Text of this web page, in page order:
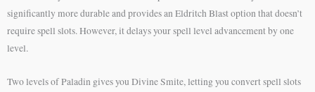
significantly more durable and provides an Eldritch Blast option that doesn’t
require spell slots. However, it delays your spell level advancement by one
level.
Two levels of Paladin gives you Divine Smite, letting you convert spell slots